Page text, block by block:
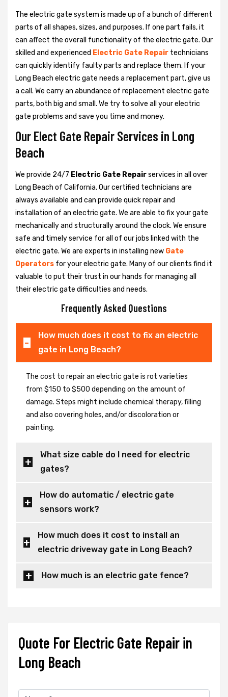
The electric gate system is made up of a bunch of different
parts of all shapes, sizes, and purposes. If one part fails, it
can affect the overall functionality of the electric gate. Our
skilled and experienced Electric Gate Repair technicians
can quickly identify faulty parts and replace them. If your
Long Beach electric gate needs a replacement part, give us
a call. We carry an abundance of replacement electric gate
parts, both big and small. We try to solve all your electric
gate problems and save you time and money.
Our Elect Gate Repair Services in Long
Beach
We provide 24/7 Electric Gate Repairservices in all over
Long Beach of California. Our certified technicians are
always available and can provide quick repair and
installation of an electric gate. We are able to fix your gate
mechanically and structurally around the clock. We ensure
safe and timely service for all of our jobs linked with the
electric gate. We are experts in installing new Gate
Operators for your electric gate. Many of our clients find it
valuable to put their trust in our hands for managing all
their electric gate difficulties and needs.
Frequently Asked Questions
How much does it cost to fix an electric
gate in Long Beach?
The cost to repair an electric gate is rot varieties
from $150 to $500 depending on the amount of
damage. Steps might include chemical therapy, filling
and also covering holes, and/or discoloration or
painting.
What size cable do I need for electric
gates?
How do automatic / electric gate
sensors work?
How much does it cost to install an
electric driveway gate in Long Beach?
How much is an electric gate fence?
Quote For Electric Gate Repair in
Long Beach